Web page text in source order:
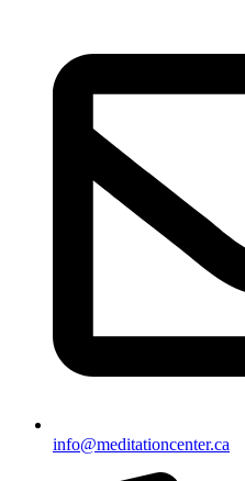
info@meditationcenter.ca